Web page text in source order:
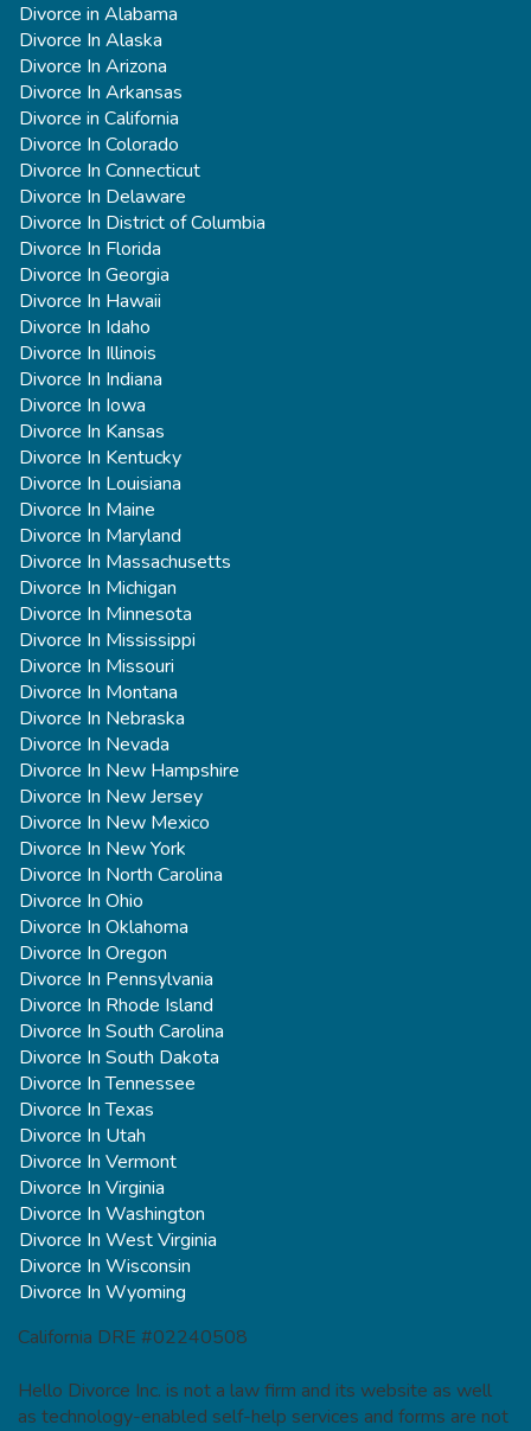
Divorce in Alabama
Divorce In Alaska
Divorce In Arizona
Divorce In Arkansas
Divorce in California
Divorce In Colorado
Divorce In Connecticut
Divorce In Delaware
Divorce In District of Columbia
Divorce In Florida
Divorce In Georgia
Divorce In Hawaii
Divorce In Idaho
Divorce In Illinois
Divorce In Indiana
Divorce In Iowa
Divorce In Kansas
Divorce In Kentucky
Divorce In Louisiana
Divorce In Maine
Divorce In Maryland
Divorce In Massachusetts
Divorce In Michigan
Divorce In Minnesota
Divorce In Mississippi
Divorce In Missouri
Divorce In Montana
Divorce In Nebraska
Divorce In Nevada
Divorce In New Hampshire
Divorce In New Jersey
Divorce In New Mexico
Divorce In New York
Divorce In North Carolina
Divorce In Ohio
Divorce In Oklahoma
Divorce In Oregon
Divorce In Pennsylvania
Divorce In Rhode Island
Divorce In South Carolina
Divorce In South Dakota
Divorce In Tennessee
Divorce In Texas
Divorce In Utah
Divorce In Vermont
Divorce In Virginia
Divorce In Washington
Divorce In West Virginia
Divorce In Wisconsin
Divorce In Wyoming
California DRE #02240508
Hello Divorce Inc. is not a law firm and its website as well
as technology-enabled self-help services and forms are not